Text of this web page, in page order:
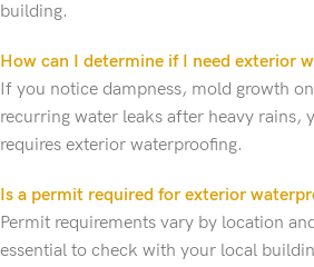
building.
How can I determine if I need exterior
If you notice dampness, mold growth
recurring water leaks after heavy rains,
requires exterior waterproofing.
Is a permit required for exterior
Permit requirements vary by location
essential to check with your local